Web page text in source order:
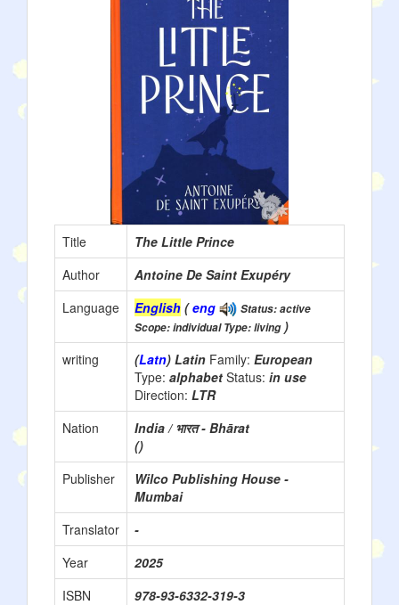
Title
The Little Prince
Author
Antoine De Saint Exupéry
Language
English (eng
Status: active
Scope: individual Type: living)
writing
(Latn) Latin Family: European
Type: alphabet Status: in use
Direction: LTR
Nation
India / भारत - Bhārat
()
Publisher
Wilco Publishing House -
Mumbai
Translator
-
Year
2025
ISBN
978-93-6332-319-3